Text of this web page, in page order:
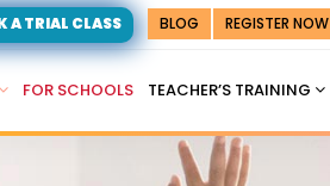
A TRIAL CLASS BLOG REGISTER NOW
FOR SCHOOLS TEACHER’S TRAINING